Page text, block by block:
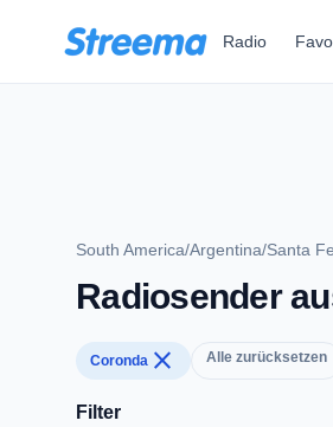
Radio
South America/Argentina/Santa Fe
Radiosender
Coronda close Alle zurücksetzen
Filter